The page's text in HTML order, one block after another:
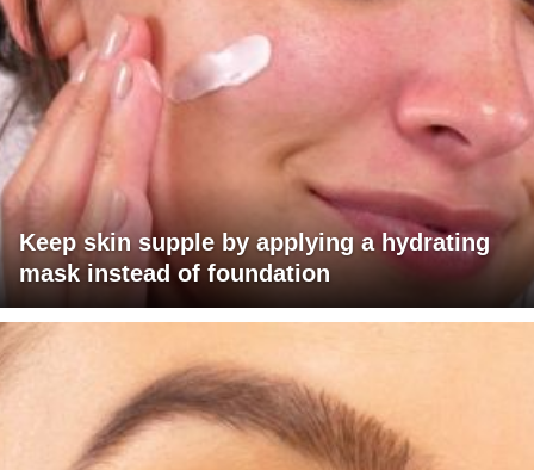
Keep skin supple by applying a hydrating
mask instead of foundation